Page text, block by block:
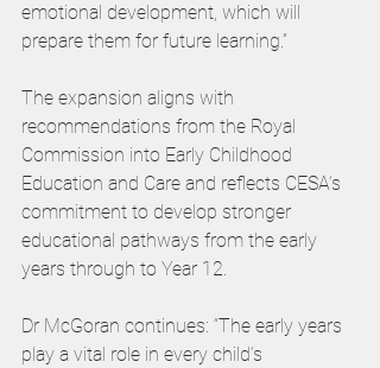
emotional development, which will
prepare them for future learning.”
The expansion aligns with
recommendations from the Royal
Commission into Early Childhood
Education and Care and reflects CESA’s
commitment to develop stronger
educational pathways from the early
years through to Year 12.
Dr McGoran continues: “The early years
play a vital role in every child’s